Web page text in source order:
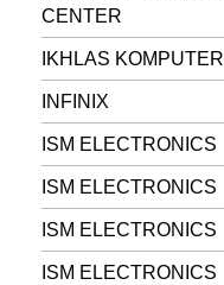
CENTER
IKHLAS KOMPUTER
INFINIX
ISM ELECTRONICS
ISM ELECTRONICS
ISM ELECTRONICS
ISM ELECTRONICS